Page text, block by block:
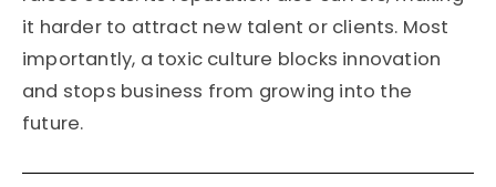
it harder to attract new talent or clients. Most
importantly, a toxic culture blocks innovation
and stops business from growing into the
future.